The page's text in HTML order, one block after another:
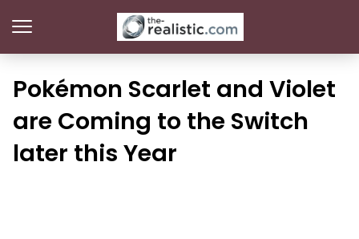
Pokémon Scarlet and Violet
are Coming to the Switch
later this Year